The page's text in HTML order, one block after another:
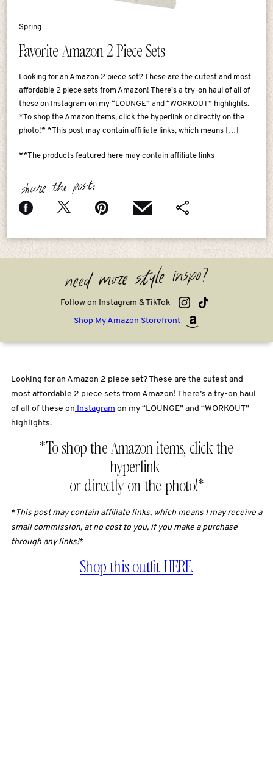
Spring
Favorite Amazon 2 Piece Sets
Looking for an Amazon 2 piece set? These are the cutest and most
affordable 2 piece sets from Amazon! There’s a try-on haul of all of
these on Instagram on my “LOUNGE” and “WORKOUT” highlights.
*To shop the Amazon items, click the hyperlink or directly on the
photo!* *This post may contain affiliate links, which means […]
**The products featured here may contain affiliate links
share the post:
need more style inspo?
Follow on Instagram & TikTok
Shop My Amazon Storefront
Looking for an Amazon 2 piece set? These are the cutest and
most affordable 2 piece sets from Amazon! There’s a try-on haul
of all of these on Instagram on my “LOUNGE” and “WORKOUT”
highlights.
*To shop the Amazon items, click the
hyperlink
or directly on the photo!*
*This post may contain affiliate links, which means I may receive a
small commission, at no cost to you, if you make a purchase
through any links!*
Shop this outfit HERE.